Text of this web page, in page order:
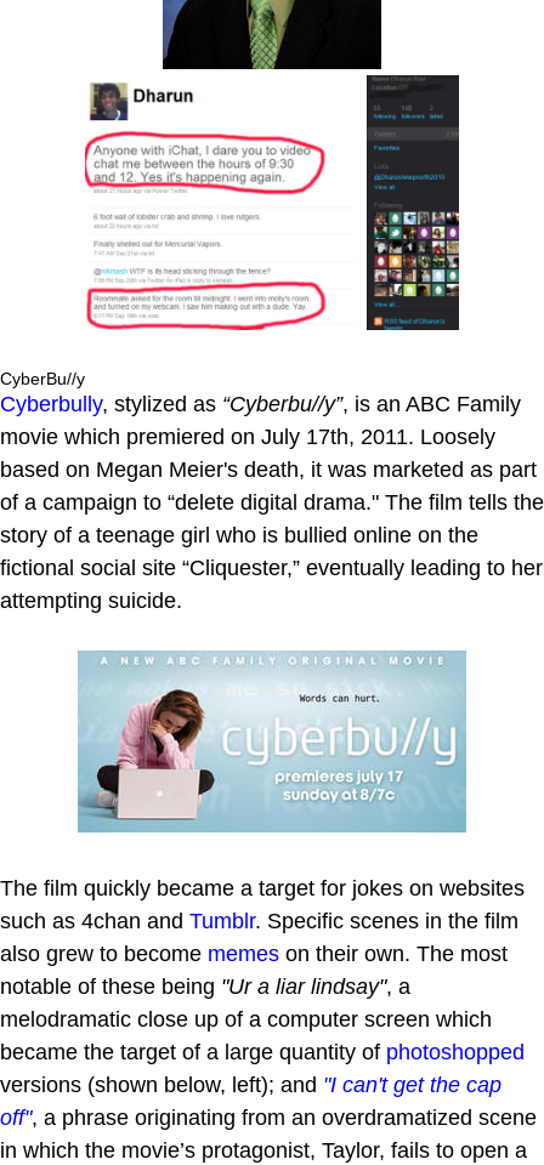
CyberBu//y
Cyberbully, stylized as “Cyberbu//y”, is an ABC Family
movie which premiered on July 17th, 2011. Loosely
based on Megan Meier's death, it was marketed as part
of a campaign to “delete digital drama." The film tells the
story of a teenage girl who is bullied online on the
fictional social site “Cliquester,” eventually leading to her
attempting suicide.
The film quickly became a target for jokes on websites
such as 4chan and Tumblr. Specific scenes in the film
also grew to become memes on their own. The most
notable of these being "Ur a liar lindsay", a
melodramatic close up of a computer screen which
became the target of a large quantity of photoshopped
versions (shown below, left); and "I can't get the cap
off", a phrase originating from an overdramatized scene
in which the movie’s protagonist, Taylor, fails to open a